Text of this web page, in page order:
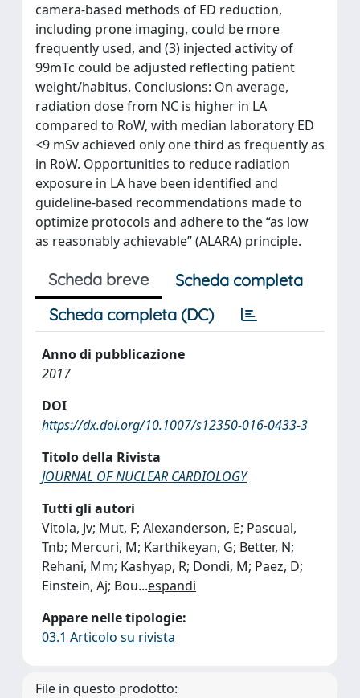
camera-based methods of ED reduction,
including prone imaging, could be more
frequently used, and (3) injected activity of
99mTc could be adjusted reflecting patient
weight/habitus. Conclusions: On average,
radiation dose from NC is higher in LA
compared to RoW, with median laboratory ED
<9 mSv achieved only one third as frequently as
in RoW. Opportunities to reduce radiation
exposure in LA have been identified and
guideline-based recommendations made to
optimize protocols and adhere to the “as low
as reasonably achievable” (ALARA) principle.
Scheda breve
Scheda completa
Scheda completa (DC)
Anno di pubblicazione
2017
DOI
https://dx.doi.org/10.1007/s12350-016-0433-3
Titolo della Rivista
JOURNAL OF NUCLEAR CARDIOLOGY
Tutti gli autori
Vitola, Jv; Mut, F; Alexanderson, E; Pascual,
Tnb; Mercuri, M; Karthikeyan, G; Better, N;
Rehani, Mm; Kashyap, R; Dondi, M; Paez, D;
Einstein, Aj; Bou...espandi
Appare nelle tipologie:
03.1 Articolo su rivista
File in questo prodotto: